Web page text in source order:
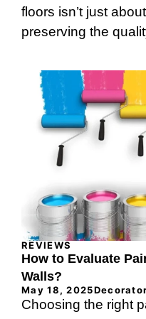
floors isn’t just
preserving the
REVIEWS
How to Evaluate
Walls?
May 18, 2025
Choosing the right